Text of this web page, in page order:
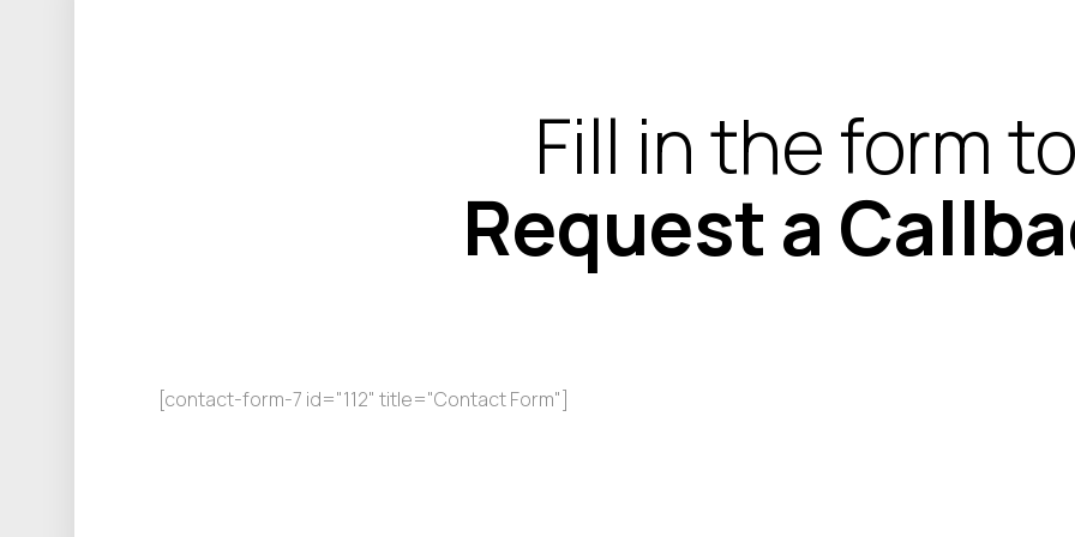
Fill in the form
Request a
[contact-form-7 id="112" title="Contact Form"]